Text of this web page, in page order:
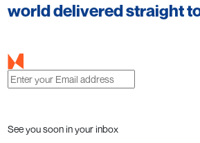
world delivered straight
See you soon in your inbox